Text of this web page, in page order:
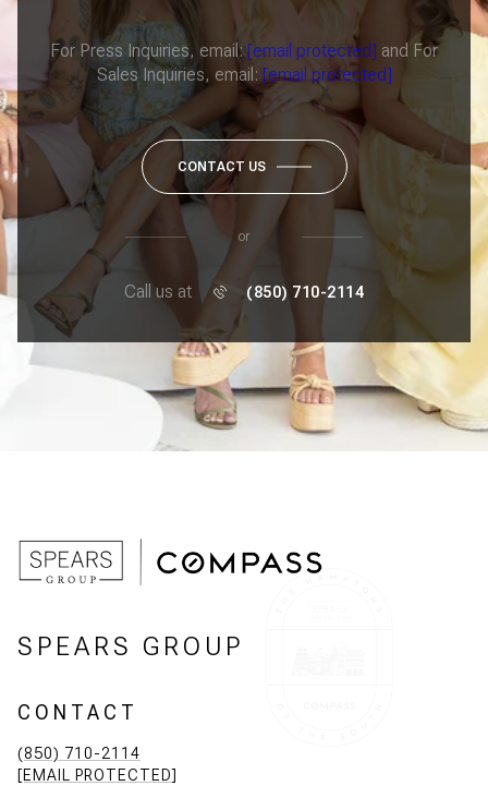
For Press Inquiries, email:[email protected] and For
Sales Inquiries, email: [email protected]
CONTACT US
or
Call us at (850) 710-2114
SPEARS GROUP
CONTACT
(850) 710-2114
[EMAIL PROTECTED]